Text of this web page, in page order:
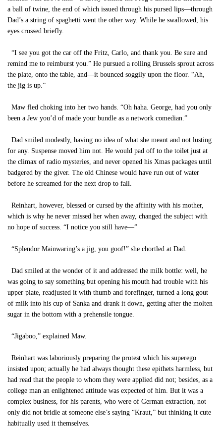
a ball of twine, the end of which issued through his pursed lips—through
Dad’s a string of spaghetti went the other way. While he swallowed, his
eyes crossed briefly.
“I see you got the car off the Fritz, Carlo, and thank you. Be sure and
remind me to reimburst you.” He pursued a rolling Brussels sprout across
the plate, onto the table, and—it bounced soggily upon the floor. “Ah,
the jig is up.”
Maw fled choking into her two hands. “Oh haha. George, had you only
been a Jew you’d of made your bundle as a network comedian.”
Dad smiled modestly, having no idea of what she meant and not lusting
for any. Suspense moved him not. He would pad off to the toilet just at
the climax of radio mysteries, and never opened his Xmas packages until
badgered by the giver. The old Chinese would have run out of water
before he screamed for the next drop to fall.
Reinhart, however, blessed or cursed by the affinity with his mother,
which is why he never missed her when away, changed the subject with
no hope of success. “I notice you still have—”
“Splendor Mainwaring’s a jig, you goof!” she chortled at Dad.
Dad smiled at the wonder of it and addressed the milk bottle: well, he
was going to say something but opening his mouth had trouble with his
upper plate, readjusted it with thumb and forefinger, turned a long gout
of milk into his cup of Sanka and drank it down, getting after the molten
sugar in the bottom with a prehensile tongue.
“Jigaboo,” explained Maw.
Reinhart was laboriously preparing the protest which his superego
insisted upon; actually he had always thought these epithets harmless, but
had read that the people to whom they were applied did not; besides, as a
college man an enlightened attitude was expected of him. But it was a
complex business, for his parents, who were of German extraction, not
only did not bridle at someone else’s saying “Kraut,” but thinking it cute
habitually used it themselves.